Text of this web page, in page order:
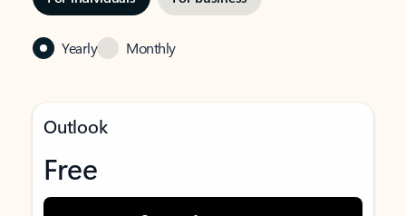
Yearly Monthly
Outlook
Free